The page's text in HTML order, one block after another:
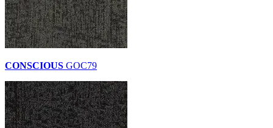
CONSCIOUS GOC79